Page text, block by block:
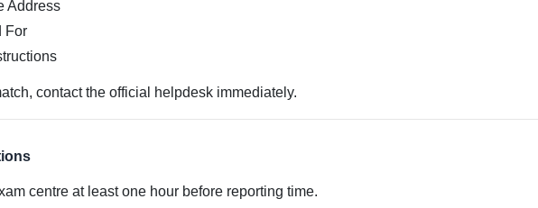
Address
For
contact the official helpdesk immediately.
centre at least one hour before reporting time.